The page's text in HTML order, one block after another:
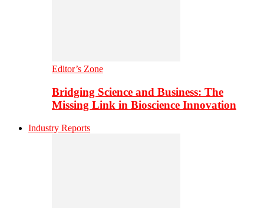
Editor’s Zone
Bridging Science and Business: The
Missing Link in Bioscience Innovation
Industry Reports